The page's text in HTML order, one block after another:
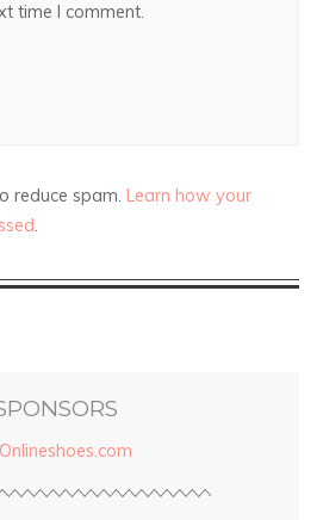
time I comment.
reduce spam. Learn how your
.